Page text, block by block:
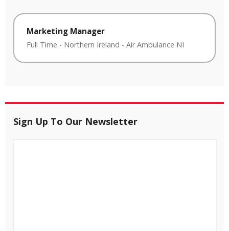
Marketing Manager
Full Time - Northern Ireland - Air Ambulance NI
Sign Up To Our Newsletter